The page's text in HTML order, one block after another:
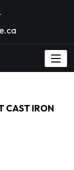
CAST IRON